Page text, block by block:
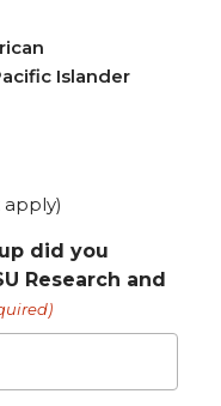
Islander
apply)
did you
Research and